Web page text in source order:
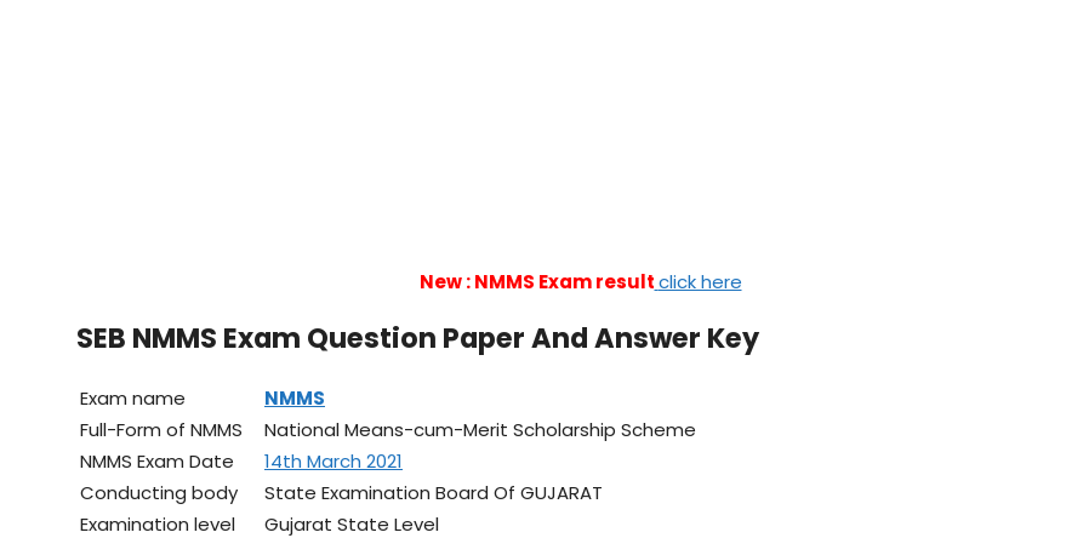
New : NMMS Exam resultclick here
SEB NMMS Exam Question Paper And Answer Key
Exam name
NMMS
Full-Form of NMMS
National Means-cum-Merit Scholarship Scheme
NMMS Exam Date
14th March 2021
Conducting body
State Examination Board Of GUJARAT
Examination level
Gujarat State Level